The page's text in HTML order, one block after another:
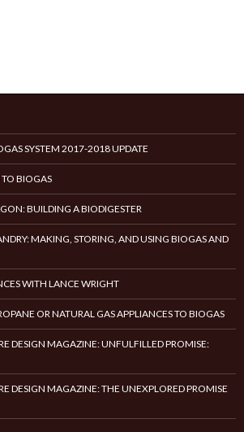
SYSTEM 2017-2018 UPDATE
BIOGAS
BUILDING A BIODIGESTER
MAKING, STORING, AND USING BIOGAS AND
WITH LANCE WRIGHT
OR NATURAL GAS APPLIANCES TO BIOGAS
DESIGN MAGAZINE: UNFULFILLED PROMISE:
DESIGN MAGAZINE: THE UNEXPLORED PROMISE